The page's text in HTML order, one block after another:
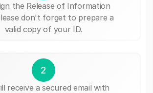
the Release of Information
don't forget to prepare a
valid copy of your ID.
2
receive a secured email with